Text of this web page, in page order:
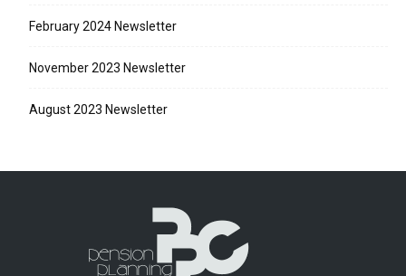
February 2024 Newsletter
November 2023 Newsletter
August 2023 Newsletter